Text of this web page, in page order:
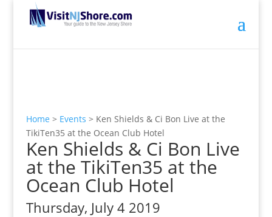
Home > Events > Ken Shields & Ci Bon Live at the
TikiTen35 at the Ocean Club Hotel
Ken Shields & Ci Bon Live
at the TikiTen35 at the
Ocean Club Hotel
Thursday, July 4 2019